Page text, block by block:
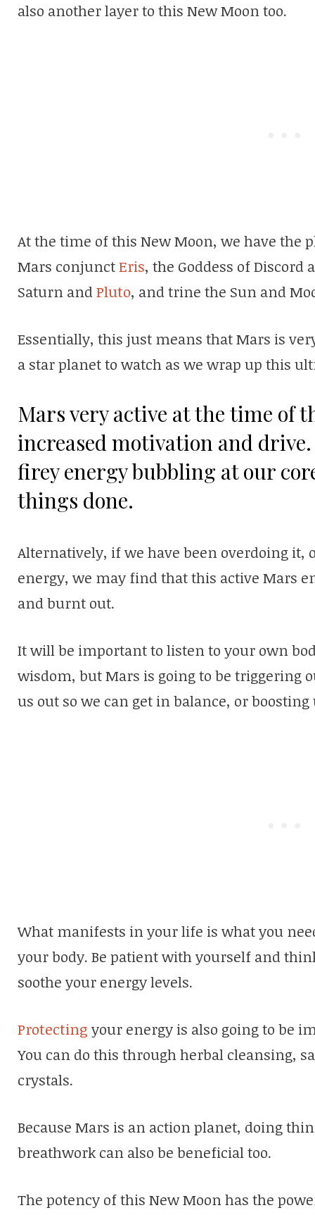
also another layer to this New Moon too.
At the time of this New Moon, we have the
Mars conjunctEris, the Goddess of Discord
Saturn andPluto, and trine the Sun and
Essentially, this just means that Mars is
a star planet to watch as we wrap up this
Mars very active at the time of
increased motivation and
firey energy bubbling at our
things done.
Alternatively, if we have been overdoing it,
energy, we may find that this active Mars
and burnt out.
It will be important to listen to your own
wisdom, but Mars is going to be triggering
us out so we can get in balance, or
What manifests in your life is what you
your body. Be patient with yourself and
soothe your energy levels.
Protecting your energy is also going to be
You can do this through herbal cleansing,
crystals.
Because Mars is an action planet, doing
breathwork can also be beneficial too.
The potency of this New Moon has the